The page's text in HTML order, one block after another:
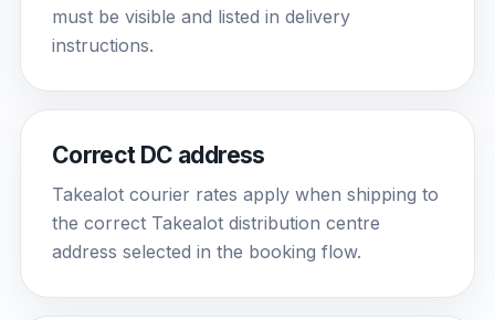
must be visible and listed in delivery
instructions.
Correct DC address
Takealot courier rates apply when shipping to
the correct Takealot distribution centre
address selected in the booking flow.